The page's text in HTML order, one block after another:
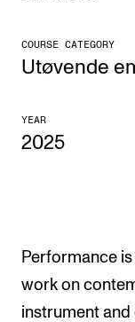
Departments and
RESEARCH
Projects
Publications
COURSE CATEGORY
Utøvende
YEAR
2025
Performance
work on
instrument and